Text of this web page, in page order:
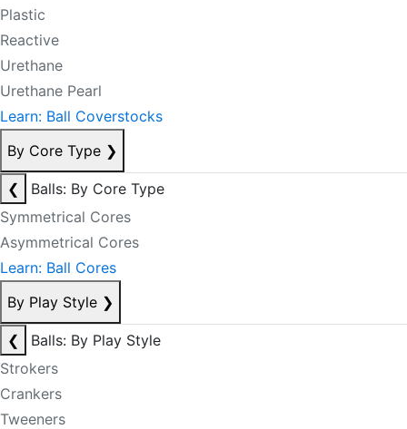
Plastic
Reactive
Urethane
Urethane Pearl
Learn: Ball Coverstocks
By Core Type ❯
❮
Balls: By Core Type
Symmetrical Cores
Asymmetrical Cores
Learn: Ball Cores
By Play Style ❯
❮
Balls: By Play Style
Strokers
Crankers
Tweeners